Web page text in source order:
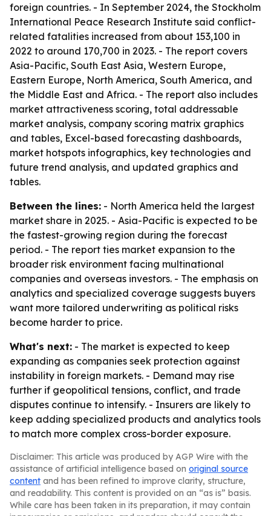
foreign countries. - In September 2024, the Stockholm
International Peace Research Institute said conflict-
related fatalities increased from about 153,100 in
2022 to around 170,700 in 2023. - The report covers
Asia-Pacific, South East Asia, Western Europe,
Eastern Europe, North America, South America, and
the Middle East and Africa. - The report also includes
market attractiveness scoring, total addressable
market analysis, company scoring matrix graphics
and tables, Excel-based forecasting dashboards,
market hotspots infographics, key technologies and
future trend analysis, and updated graphics and
tables.
Between the lines: - North America held the largest
market share in 2025. - Asia-Pacific is expected to be
the fastest-growing region during the forecast
period. - The report ties market expansion to the
broader risk environment facing multinational
companies and overseas investors. - The emphasis on
analytics and specialized coverage suggests buyers
want more tailored underwriting as political risks
become harder to price.
What's next: - The market is expected to keep
expanding as companies seek protection against
instability in foreign markets. - Demand may rise
further if geopolitical tensions, conflict, and trade
disputes continue to intensify. - Insurers are likely to
keep adding specialized products and analytics tools
to match more complex cross-border exposure.
Disclaimer: This article was produced by AGP Wire with the
assistance of artificial intelligence based on original source
content and has been refined to improve clarity, structure,
and readability. This content is provided on an “as is” basis.
While care has been taken in its preparation, it may contain